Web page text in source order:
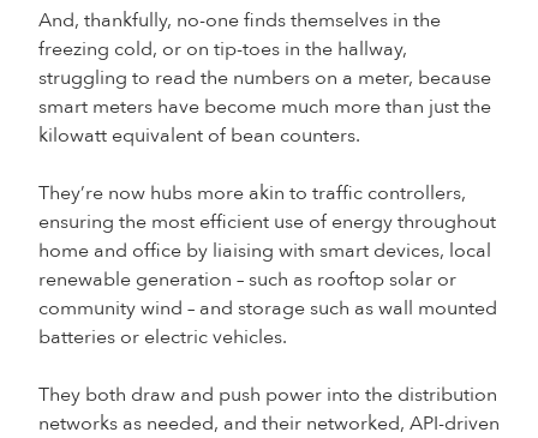
And, thankfully, no-one finds themselves in the
freezing cold, or on tip-toes in the hallway,
struggling to read the numbers on a meter, because
smart meters have become much more than just the
kilowatt equivalent of bean counters.
They’re now hubs more akin to traffic controllers,
ensuring the most efficient use of energy throughout
home and office by liaising with smart devices, local
renewable generation – such as rooftop solar or
community wind – and storage such as wall mounted
batteries or electric vehicles.
They both draw and push power into the distribution
networks as needed, and their networked, API-driven